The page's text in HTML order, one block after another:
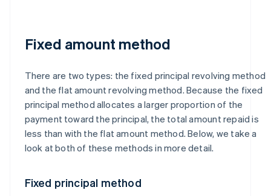
Fixed amount method
There are two types: the fixed principal revolving method
and the flat amount revolving method. Because the fixed
principal method allocates a larger proportion of the
payment toward the principal, the total amount repaid is
less than with the flat amount method. Below, we take a
look at both of these methods in more detail.
Fixed principal method